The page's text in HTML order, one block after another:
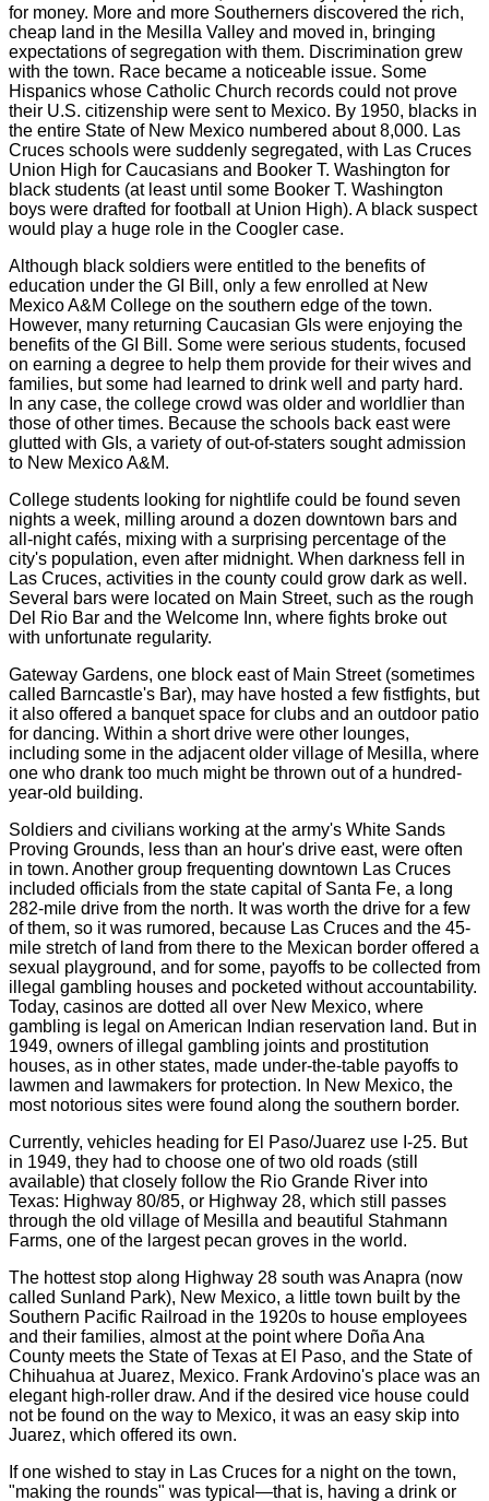
for money. More and more Southerners discovered the rich,
cheap land in the Mesilla Valley and moved in, bringing
expectations of segregation with them. Discrimination grew
with the town. Race became a noticeable issue. Some
Hispanics whose Catholic Church records could not prove
their U.S. citizenship were sent to Mexico. By 1950, blacks in
the entire State of New Mexico numbered about 8,000. Las
Cruces schools were suddenly segregated, with Las Cruces
Union High for Caucasians and Booker T. Washington for
black students (at least until some Booker T. Washington
boys were drafted for football at Union High). A black suspect
would play a huge role in the Coogler case.
Although black soldiers were entitled to the benefits of
education under the GI Bill, only a few enrolled at New
Mexico A&M College on the southern edge of the town.
However, many returning Caucasian GIs were enjoying the
benefits of the GI Bill. Some were serious students, focused
on earning a degree to help them provide for their wives and
families, but some had learned to drink well and party hard.
In any case, the college crowd was older and worldlier than
those of other times. Because the schools back east were
glutted with GIs, a variety of out-of-staters sought admission
to New Mexico A&M.
College students looking for nightlife could be found seven
nights a week, milling around a dozen downtown bars and
all-night cafés, mixing with a surprising percentage of the
city's population, even after midnight. When darkness fell in
Las Cruces, activities in the county could grow dark as well.
Several bars were located on Main Street, such as the rough
Del Rio Bar and the Welcome Inn, where fights broke out
with unfortunate regularity.
Gateway Gardens, one block east of Main Street (sometimes
called Barncastle's Bar), may have hosted a few fistfights, but
it also offered a banquet space for clubs and an outdoor patio
for dancing. Within a short drive were other lounges,
including some in the adjacent older village of Mesilla, where
one who drank too much might be thrown out of a hundred-
year-old building.
Soldiers and civilians working at the army's White Sands
Proving Grounds, less than an hour's drive east, were often
in town. Another group frequenting downtown Las Cruces
included officials from the state capital of Santa Fe, a long
282-mile drive from the north. It was worth the drive for a few
of them, so it was rumored, because Las Cruces and the 45-
mile stretch of land from there to the Mexican border offered a
sexual playground, and for some, payoffs to be collected from
illegal gambling houses and pocketed without accountability.
Today, casinos are dotted all over New Mexico, where
gambling is legal on American Indian reservation land. But in
1949, owners of illegal gambling joints and prostitution
houses, as in other states, made under-the-table payoffs to
lawmen and lawmakers for protection. In New Mexico, the
most notorious sites were found along the southern border.
Currently, vehicles heading for El Paso/Juarez use I-25. But
in 1949, they had to choose one of two old roads (still
available) that closely follow the Rio Grande River into
Texas: Highway 80/85, or Highway 28, which still passes
through the old village of Mesilla and beautiful Stahmann
Farms, one of the largest pecan groves in the world.
The hottest stop along Highway 28 south was Anapra (now
called Sunland Park), New Mexico, a little town built by the
Southern Pacific Railroad in the 1920s to house employees
and their families, almost at the point where Doña Ana
County meets the State of Texas at El Paso, and the State of
Chihuahua at Juarez, Mexico. Frank Ardovino's place was an
elegant high-roller draw. And if the desired vice house could
not be found on the way to Mexico, it was an easy skip into
Juarez, which offered its own.
If one wished to stay in Las Cruces for a night on the town,
"making the rounds" was typical—that is, having a drink or